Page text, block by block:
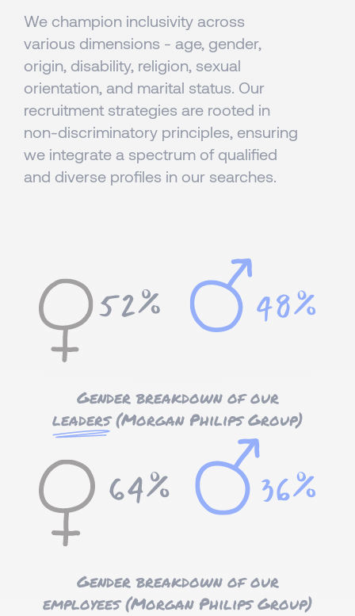
We champion inclusivity across
various dimensions - age, gender,
origin, disability, religion, sexual
orientation, and marital status. Our
recruitment strategies are rooted in
non-discriminatory principles, ensuring
we integrate a spectrum of qualified
and diverse profiles in our searches.
Gender breakdown of our
leaders(Morgan Philips Group)
Gender breakdown of our
employees(Morgan Philips Group)